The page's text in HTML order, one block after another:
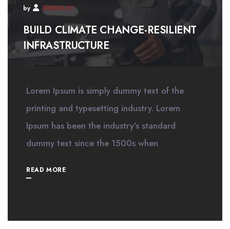
by REEDELEC
BUILD CLIMATE CHANGE-RESILIENT
INFRASTRUCTURE
Lorem Ipsum is simply dummy text of the
printing and typesetting industry. Lorem
Ipsum has been the industry’s standard
dummy text since the 1500s when
READ MORE